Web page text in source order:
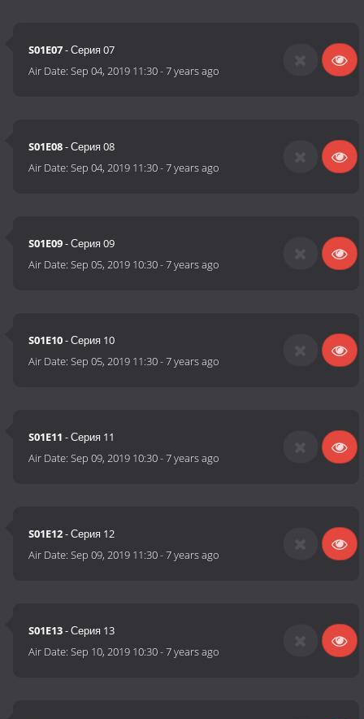
S01E07- Серия 07
Air Date:Sep 04, 2019 11:30-7 years ago
S01E08- Серия 08
Air Date:Sep 04, 2019 11:30-7 years ago
S01E09- Серия 09
Air Date:Sep 05, 2019 10:30-7 years ago
S01E10- Серия 10
Air Date:Sep 05, 2019 11:30-7 years ago
S01E11 - Серия 11
Air Date:Sep 09, 2019 10:30-7 years ago
S01E12- Серия 12
Air Date:Sep 09, 2019 11:30-7 years ago
S01E13- Серия 13
Air Date:Sep 10, 2019 10:30-7 years ago